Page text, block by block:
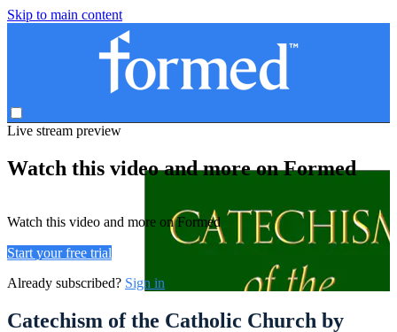
Skip to main content
Live stream preview
Watch this video and more on Formed
Watch this video and more on Formed
Start your free trial
Already subscribed? Sign in
Catechism of the Catholic Church by